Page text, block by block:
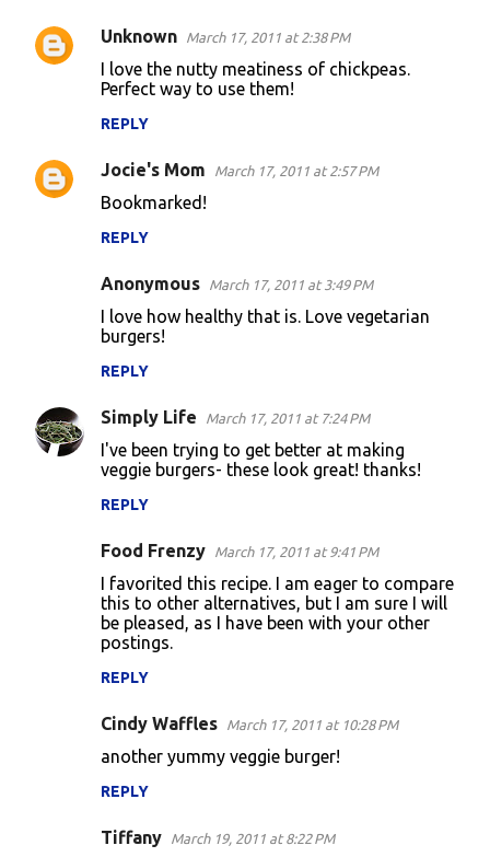
C
e
Unknown March 17, 2011 at 2:38 PM
I love the nutty meatiness of chickpeas.
Perfect way to use them!
REPLY
Jocie's Mom March 17, 2011 at 2:57 PM
Bookmarked!
REPLY
Anonymous March 17, 2011 at 3:49 PM
I love how healthy that is. Love vegetarian
burgers!
REPLY
Simply Life March 17, 2011 at 7:24 PM
I've been trying to get better at making
veggie burgers- these look great! thanks!
REPLY
Food Frenzy March 17, 2011 at 9:41 PM
I favorited this recipe. I am eager to compare
this to other alternatives, but I am sure I will
be pleased, as I have been with your other
postings.
REPLY
Cindy Waffles March 17, 2011 at 10:28 PM
another yummy veggie burger!
REPLY
Tiffany March 19, 2011 at 8:22 PM